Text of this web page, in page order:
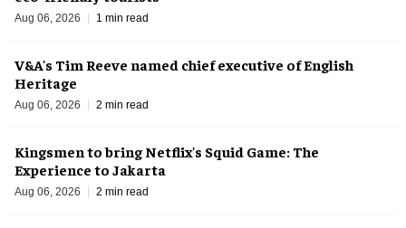
Aug 06, 2026 1 min read
V&A's Tim Reeve named chief executive of English
Heritage
Aug 06, 2026 2 min read
Kingsmen to bring Netflix's Squid Game: The
Experience to Jakarta
Aug 06, 2026 2 min read